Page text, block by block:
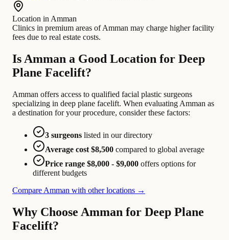
Location in Amman
Clinics in premium areas of Amman may charge higher facility
fees due to real estate costs.
Is Amman a Good Location for Deep
Plane Facelift?
Amman offers access to qualified facial plastic surgeons
specializing in deep plane facelift. When evaluating Amman as
a destination for your procedure, consider these factors:
3 surgeons listed in our directory
Average cost $8,500 compared to global average
Price range $8,000 - $9,000 offers options for
different budgets
Compare Amman with other locations →
Why Choose Amman for Deep Plane
Facelift?